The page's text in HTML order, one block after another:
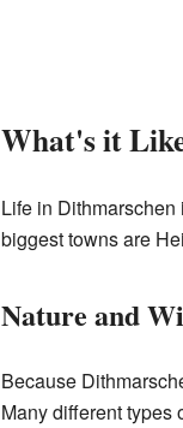
What's it
Life in
biggest towns are
Nature and
Because
Many different types